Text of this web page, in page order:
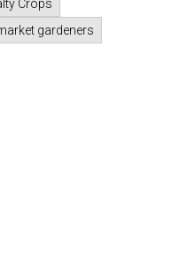
Crops
gardeners